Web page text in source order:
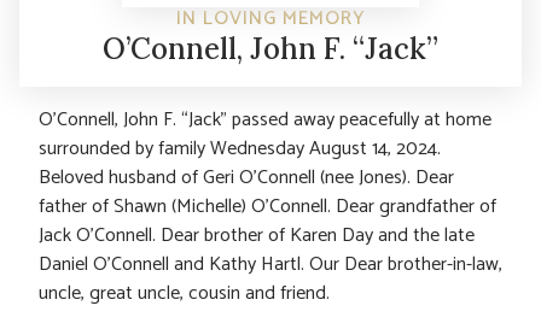
IN LOVING MEMORY
O’Connell, John F. “Jack”
O’Connell, John F. “Jack” passed away peacefully at home
surrounded by family Wednesday August 14, 2024.
Beloved husband of Geri O’Connell (nee Jones). Dear
father of Shawn (Michelle) O’Connell. Dear grandfather of
Jack O’Connell. Dear brother of Karen Day and the late
Daniel O’Connell and Kathy Hartl. Our Dear brother-in-law,
uncle, great uncle, cousin and friend.